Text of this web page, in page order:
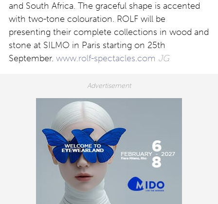
and South Africa. The graceful shape is accented
with two-tone colouration. ROLF will be
presenting their complete collections in wood and
stone at SILMO in Paris starting on 25th
September. www.rolf-spectacles.com JG